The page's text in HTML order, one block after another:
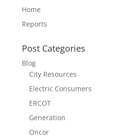
Home
Reports
Post Categories
Blog
City Resources
Electric Consumers
ERCOT
Generation
Oncor